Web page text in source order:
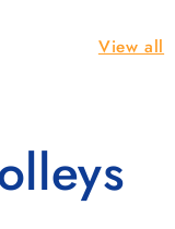
View all